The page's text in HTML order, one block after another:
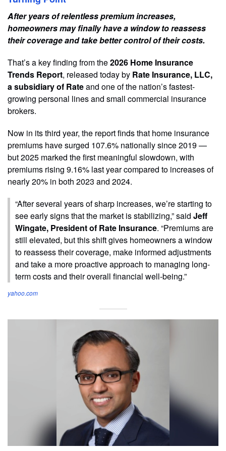
After years of relentless premium increases,
homeowners may finally have a window to reassess
their coverage and take better control of their costs.
That’s a key finding from the2026 Home Insurance
Trends Report, released today by Rate Insurance, LLC,
a subsidiary of Rateand one of the nation’s fastest-
growing personal lines and small commercial insurance
brokers.
Now in its third year, the report finds that home insurance
premiums have surged 107.6% nationally since 2019 —
but 2025 marked the first meaningful slowdown, with
premiums rising 9.16% last year compared to increases of
nearly 20% in both 2023 and 2024.
“After several years of sharp increases, we’re starting to
see early signs that the market is stabilizing,” said Jeff
Wingate, President of Rate Insurance. “Premiums are
still elevated, but this shift gives homeowners a window
to reassess their coverage, make informed adjustments
and take a more proactive approach to managing long-
term costs and their overall financial well-being.”
yahoo.com